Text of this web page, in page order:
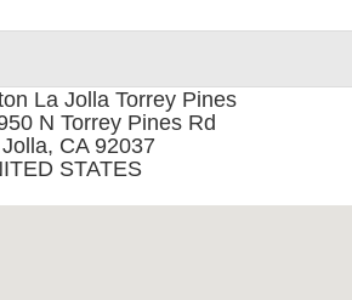
La Jolla Torrey Pines
N Torrey Pines Rd
CA 92037
STATES